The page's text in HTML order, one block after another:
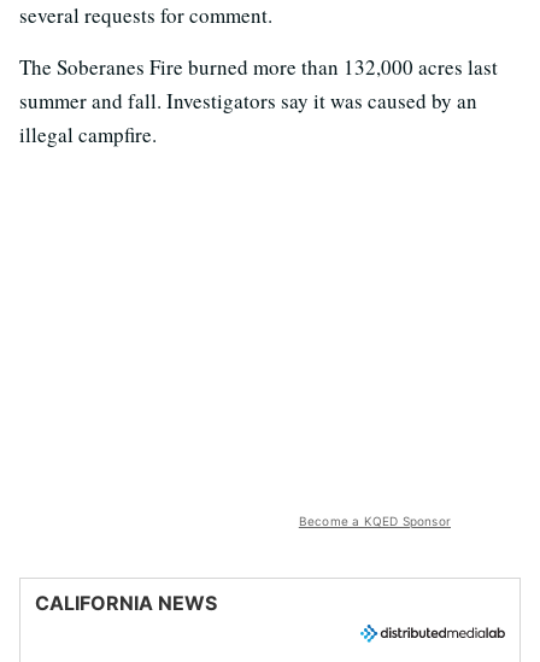
several requests for comment.
The Soberanes Fire burned more than 132,000 acres last
summer and fall. Investigators say it was caused by an
illegal campfire.
Become a KQED Sponsor
CALIFORNIA NEWS